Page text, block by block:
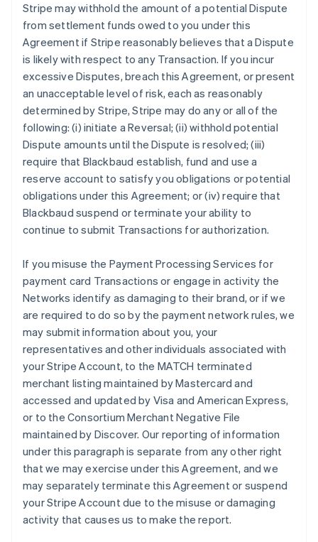
Stripe may withhold the amount of a potential Dispute
from settlement funds owed to you under this
Agreement if Stripe reasonably believes that a Dispute
is likely with respect to any Transaction. If you incur
excessive Disputes, breach this Agreement, or present
an unacceptable level of risk, each as reasonably
determined by Stripe, Stripe may do any or all of the
following: (i) initiate a Reversal; (ii) withhold potential
Dispute amounts until the Dispute is resolved; (iii)
require that Blackbaud establish, fund and use a
reserve account to satisfy you obligations or potential
obligations under this Agreement; or (iv) require that
Blackbaud suspend or terminate your ability to
continue to submit Transactions for authorization.
If you misuse the Payment Processing Services for
payment card Transactions or engage in activity the
Networks identify as damaging to their brand, or if we
are required to do so by the payment network rules, we
may submit information about you, your
representatives and other individuals associated with
your Stripe Account, to the MATCH terminated
merchant listing maintained by Mastercard and
accessed and updated by Visa and American Express,
or to the Consortium Merchant Negative File
maintained by Discover. Our reporting of information
under this paragraph is separate from any other right
that we may exercise under this Agreement, and we
may separately terminate this Agreement or suspend
your Stripe Account due to the misuse or damaging
activity that causes us to make the report.